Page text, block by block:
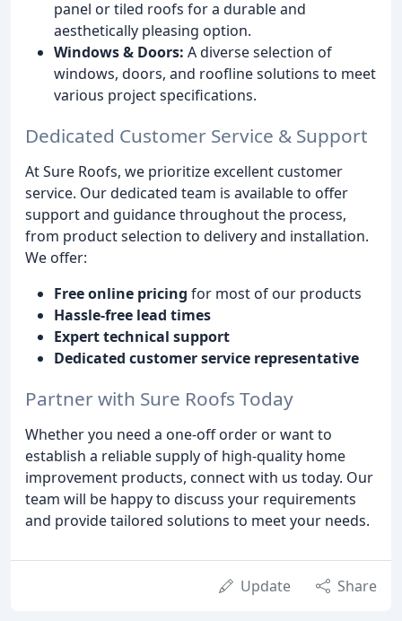
panel or tiled roofs for a durable and
aesthetically pleasing option.
Windows & Doors: A diverse selection of
windows, doors, and roofline solutions to meet
various project specifications.
Dedicated Customer Service & Support
At Sure Roofs, we prioritize excellent customer
service. Our dedicated team is available to offer
support and guidance throughout the process,
from product selection to delivery and installation.
We offer:
Free online pricing for most of our products
Hassle-free lead times
Expert technical support
Dedicated customer service representative
Partner with Sure Roofs Today
Whether you need a one-off order or want to
establish a reliable supply of high-quality home
improvement products, connect with us today. Our
team will be happy to discuss your requirements
and provide tailored solutions to meet your needs.
Update Share